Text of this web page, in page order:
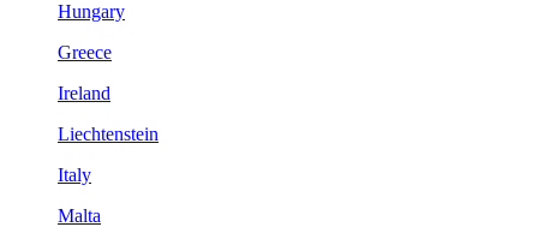
Hungary
Greece
Ireland
Liechtenstein
Italy
Malta